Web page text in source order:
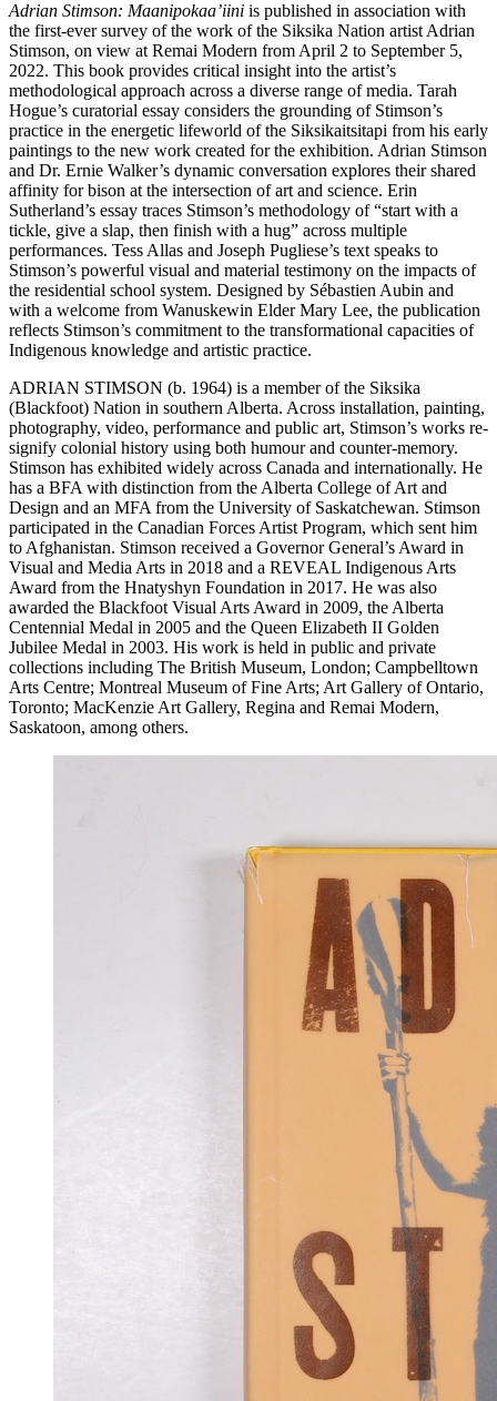
Adrian Stimson: Maanipokaa’iini is published in association with
the first-ever survey of the work of the Siksika Nation artist Adrian
Stimson, on view at Remai Modern from April 2 to September 5,
2022. This book provides critical insight into the artist’s
methodological approach across a diverse range of media. Tarah
Hogue’s curatorial essay considers the grounding of Stimson’s
practice in the energetic lifeworld of the Siksikaitsitapi from his early
paintings to the new work created for the exhibition. Adrian Stimson
and Dr. Ernie Walker’s dynamic conversation explores their shared
affinity for bison at the intersection of art and science. Erin
Sutherland’s essay traces Stimson’s methodology of “start with a
tickle, give a slap, then finish with a hug” across multiple
performances. Tess Allas and Joseph Pugliese’s text speaks to
Stimson’s powerful visual and material testimony on the impacts of
the residential school system. Designed by Sébastien Aubin and
with a welcome from Wanuskewin Elder Mary Lee, the publication
reflects Stimson’s commitment to the transformational capacities of
Indigenous knowledge and artistic practice.
ADRIAN STIMSON (b. 1964) is a member of the Siksika
(Blackfoot) Nation in southern Alberta. Across installation, painting,
photography, video, performance and public art, Stimson’s works re-
signify colonial history using both humour and counter-memory.
Stimson has exhibited widely across Canada and internationally. He
has a BFA with distinction from the Alberta College of Art and
Design and an MFA from the University of Saskatchewan. Stimson
participated in the Canadian Forces Artist Program, which sent him
to Afghanistan. Stimson received a Governor General’s Award in
Visual and Media Arts in 2018 and a REVEAL Indigenous Arts
Award from the Hnatyshyn Foundation in 2017. He was also
awarded the Blackfoot Visual Arts Award in 2009, the Alberta
Centennial Medal in 2005 and the Queen Elizabeth II Golden
Jubilee Medal in 2003. His work is held in public and private
collections including The British Museum, London; Campbelltown
Arts Centre; Montreal Museum of Fine Arts; Art Gallery of Ontario,
Toronto; MacKenzie Art Gallery, Regina and Remai Modern,
Saskatoon, among others.